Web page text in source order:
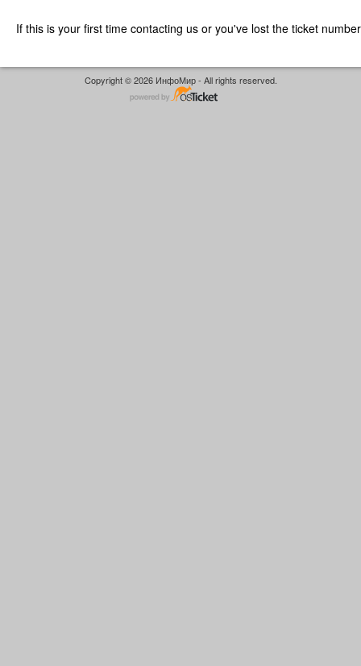
If this is your first time contacting us or you've lost the ticket
Copyright © 2026 ИнфоМир - All rights reserved.